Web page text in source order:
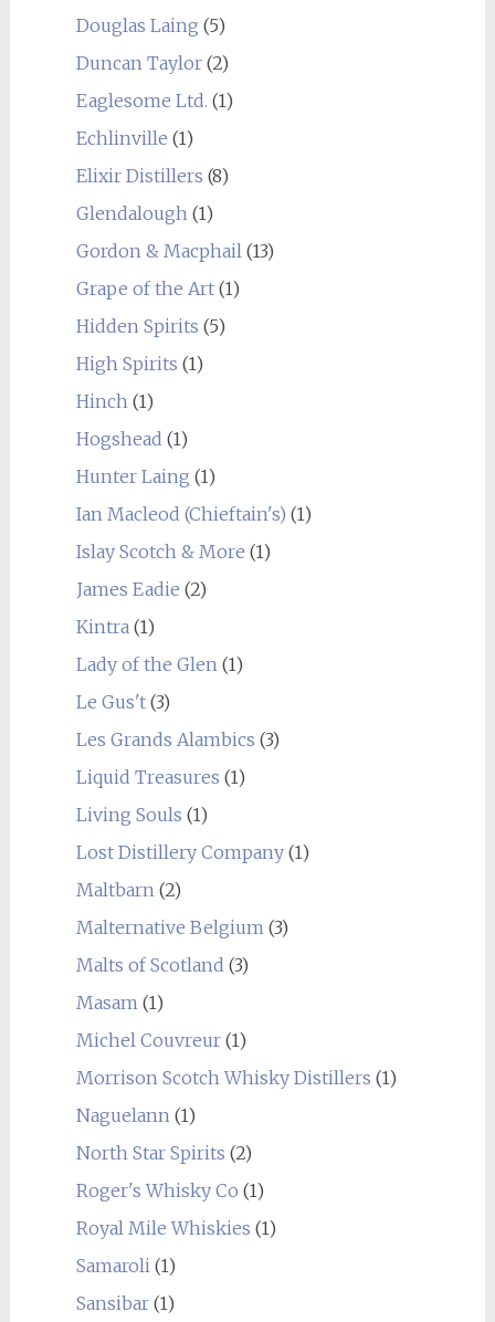
Douglas Laing (5)
Duncan Taylor(2)
Eaglesome Ltd. (1)
Echlinville (1)
Elixir Distillers (8)
Glendalough(1)
Gordon & Macphail(13)
Grape of the Art(1)
Hidden Spirits (5)
High Spirits (1)
Hinch(1)
Hogshead (1)
Hunter Laing (1)
Ian Macleod (Chieftain's) (1)
Islay Scotch & More (1)
James Eadie (2)
Kintra(1)
Lady of the Glen(1)
Le Gus't(3)
Les Grands Alambics (3)
Liquid Treasures (1)
Living Souls (1)
Lost Distillery Company(1)
Maltbarn(2)
Malternative Belgium(3)
Malts of Scotland (3)
Masam(1)
Michel Couvreur(1)
Morrison Scotch Whisky Distillers (1)
Naguelann(1)
North Star Spirits (2)
Roger's Whisky Co (1)
Royal Mile Whiskies (1)
Samaroli(1)
Sansibar(1)